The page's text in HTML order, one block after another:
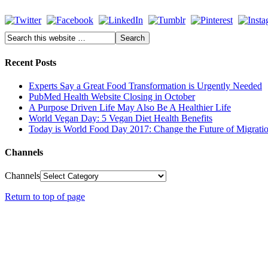
Recent Posts
Experts Say a Great Food Transformation is Urgently Needed
PubMed Health Website Closing in October
A Purpose Driven Life May Also Be A Healthier Life
World Vegan Day: 5 Vegan Diet Health Benefits
Today is World Food Day 2017: Change the Future of
Channels
Channels
Return to top of page